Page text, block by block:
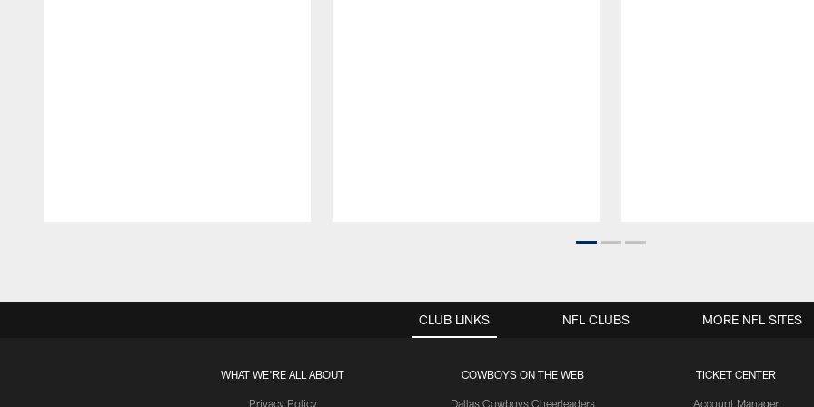
CLUB LINKS
WHAT WE'RE ALL ABOUT
Privacy Policy
COWBOYS ON THE WEB
Dallas Cowboys Cheerleaders
TICKET CENTER
Account Manager
NFL CLUBS MORE NFL SITES